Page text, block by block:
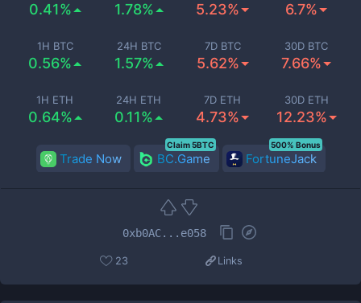
0.41% 1.78% 5.23% 6.7%
1H BTC
0.56%
24H BTC
1.57%
7D BTC
5.62%
30D BTC
7.66%
1H ETH
0.64%
24H ETH
0.11%
7D ETH
4.73%
30D ETH
12.23%
Trade Now BC.Game
Claim 5BTC
FortuneJack
500% Bonus
0xb0AC...e058
23 Links